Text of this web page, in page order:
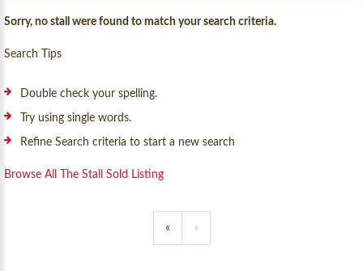
Sorry, no stall were found to match your search criteria.
Search Tips
Double check your spelling.
Try using single words.
Refine Search criteria to start a new search
Browse All The Stall Sold Listing
« »